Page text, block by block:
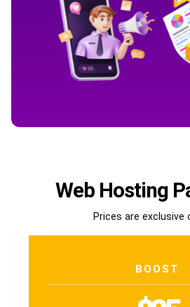
Web Hosting
Prices are exclusive
BOOST